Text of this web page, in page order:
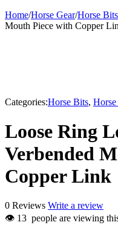
Home/Horse Gear/Horse Bits
Mouth Piece with Copper
Categories:Horse Bits, Horse
Loose Ring
Verbended
Copper Link
0 Reviews Write a review
👁 13 people are viewing